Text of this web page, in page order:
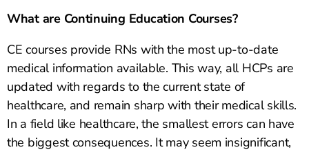
What are Continuing Education Courses?
CE courses provide RNs with the most up-to-date
medical information available. This way, all HCPs are
updated with regards to the current state of
healthcare, and remain sharp with their medical skills.
In a field like healthcare, the smallest errors can have
the biggest consequences. It may seem insignificant,